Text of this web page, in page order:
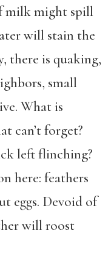
milk might spill
will stain the
there is quaking,
small
What is
can’t forget?
left flinching?
here: feathers
eggs. Devoid of
will roost